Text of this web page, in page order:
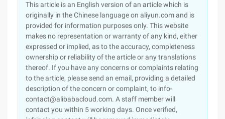
This article is an English version of an article which is
originally in the Chinese language on aliyun.com and is
provided for information purposes only. This website
makes no representation or warranty of any kind, either
expressed or implied, as to the accuracy, completeness
ownership or reliability of the article or any translations
thereof. If you have any concerns or complaints relating
to the article, please send an email, providing a detailed
description of the concern or complaint, to info-
contact@alibabacloud.com. A staff member will
contact you within 5 working days. Once verified,